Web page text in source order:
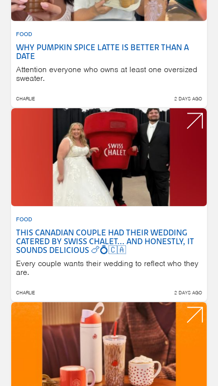
FOOD
WHY PUMPKIN SPICE LATTE IS BETTER THAN A
DATE
Attention everyone who owns at least one oversized
sweater.
CHARLIE 2 DAYS AGO
FOOD
THIS CANADIAN COUPLE HAD THEIR WEDDING
CATERED BY SWISS CHALET... AND HONESTLY, IT
SOUNDS DELICIOUS 🍗💍🇨🇦
Every couple wants their wedding to reflect who they
are.
CHARLIE 2 DAYS AGO